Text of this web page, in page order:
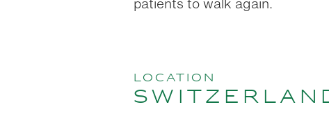
location